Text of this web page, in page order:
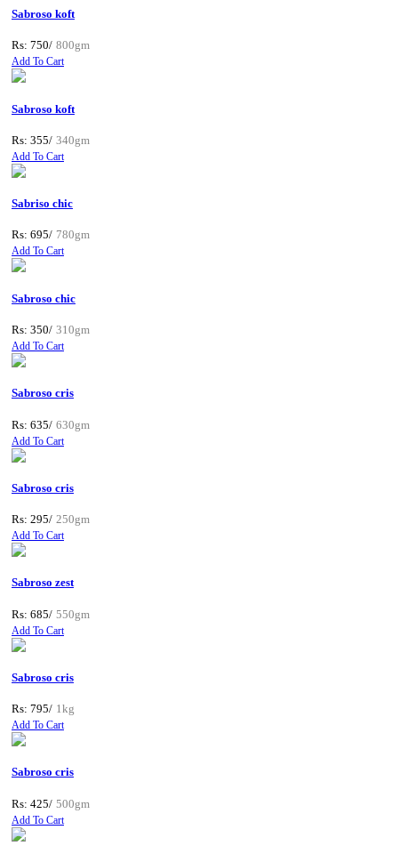
Sabroso koft
Rs: 750/ 800gm
Add To Cart
Sabroso koft
Rs: 355/ 340gm
Add To Cart
Sabriso chic
Rs: 695/ 780gm
Add To Cart
Sabroso chic
Rs: 350/ 310gm
Add To Cart
Sabroso cris
Rs: 635/ 630gm
Add To Cart
Sabroso cris
Rs: 295/ 250gm
Add To Cart
Sabroso zest
Rs: 685/ 550gm
Add To Cart
Sabroso cris
Rs: 795/ 1kg
Add To Cart
Sabroso cris
Rs: 425/ 500gm
Add To Cart